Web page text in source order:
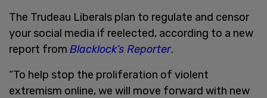
The Trudeau Liberals plan to regulate and censor
your social media if reelected, according to a new
report from Blacklock’s Reporter.
“To help stop the proliferation of violent
extremism online, we will move forward with new